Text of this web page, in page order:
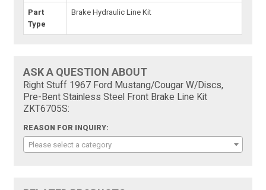
Part
Type
Brake Hydraulic Line Kit
ASK A QUESTION ABOUT
Right Stuff 1967 Ford Mustang/Cougar W/Discs,
Pre-Bent Stainless Steel Front Brake Line Kit
ZKT6705S:
REASON FOR INQUIRY:
Please select a category